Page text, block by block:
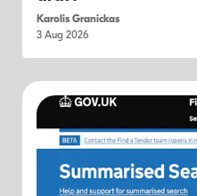
Karolis Granickas
3 Aug 2026